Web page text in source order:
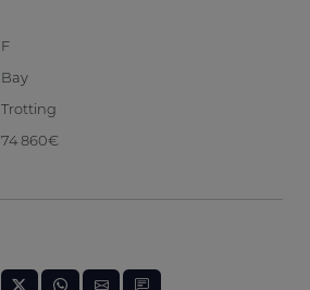
F
Bay
Trotting
74 860€